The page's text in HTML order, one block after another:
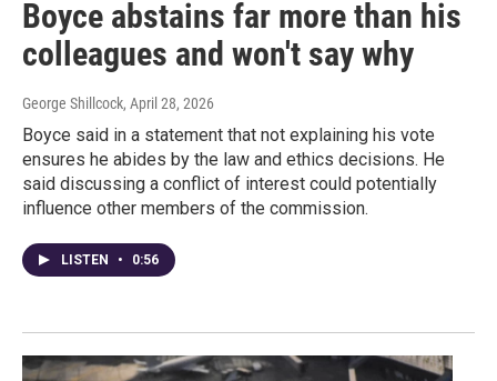
Boyce abstains far more than his
colleagues and won't say why
George Shillcock, April 28, 2026
Boyce said in a statement that not explaining his vote
ensures he abides by the law and ethics decisions. He
said discussing a conflict of interest could potentially
influence other members of the commission.
LISTEN • 0:56